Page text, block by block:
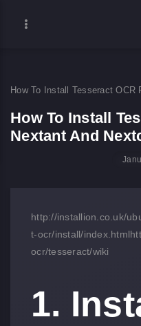
How To Install Tesseract OCR
How To Install
Nextant And
http://installion.co.uk/
t-ocr/install/index.html
ocr/tesseract/wiki
1.